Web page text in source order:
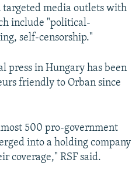
targeted media outlets with
include "political-
self-censorship."
press in Hungary has been
friendly to Orban since
500 pro-government
into a holding company
coverage," RSF said.